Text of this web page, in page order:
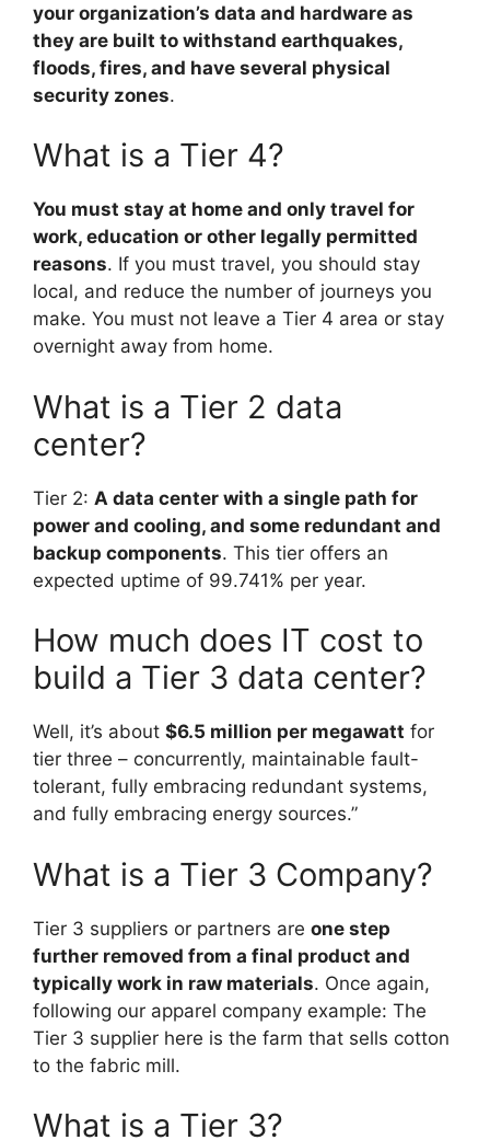
your organization’s data and hardware as
they are built to withstand earthquakes,
floods, fires, and have several physical
security zones.
What is a Tier 4?
You must stay at home and only travel for
work, education or other legally permitted
reasons. If you must travel, you should stay
local, and reduce the number of journeys you
make. You must not leave a Tier 4 area or stay
overnight away from home.
What is a Tier 2 data
center?
Tier 2: A data center with a single path for
power and cooling, and some redundant and
backup components. This tier offers an
expected uptime of 99.741% per year.
How much does IT cost to
build a Tier 3 data center?
Well, it’s about $6.5 million per megawatt for
tier three – concurrently, maintainable fault-
tolerant, fully embracing redundant systems,
and fully embracing energy sources.”
What is a Tier 3 Company?
Tier 3 suppliers or partners are one step
further removed from a final product and
typically work in raw materials. Once again,
following our apparel company example: The
Tier 3 supplier here is the farm that sells cotton
to the fabric mill.
What is a Tier 3?